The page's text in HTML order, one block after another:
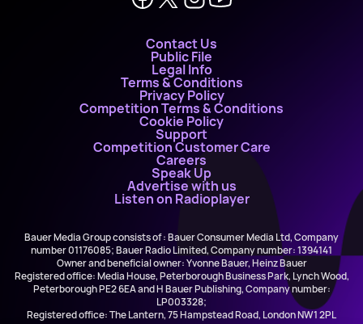
Contact Us
Public File
Legal Info
Terms & Conditions
Privacy Policy
Competition Terms & Conditions
Cookie Policy
Support
Competition Customer Care
Careers
Speak Up
Advertise with us
Listen on Radioplayer
Bauer Media Group consists of : Bauer Consumer Media Ltd, Company
number 01176085; Bauer Radio Limited, Company number: 1394141
Owner and beneficial owner: Yvonne Bauer, Heinz Bauer
Registered office: Media House, Peterborough Business Park, Lynch Wood,
Peterborough PE2 6EA and H Bauer Publishing, Company number:
LP003328;
Registered office: The Lantern, 75 Hampstead Road, London NW1 2PL